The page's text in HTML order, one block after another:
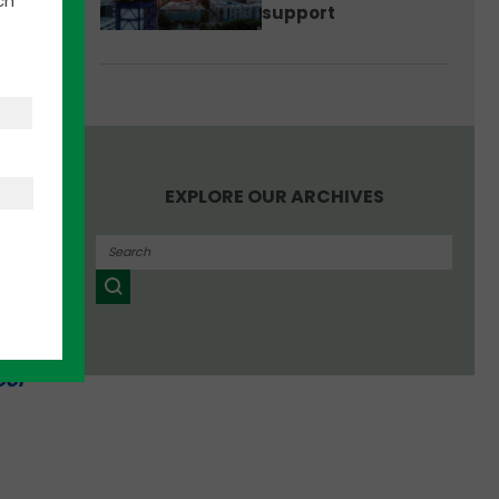
support
EXPLORE OUR ARCHIVES